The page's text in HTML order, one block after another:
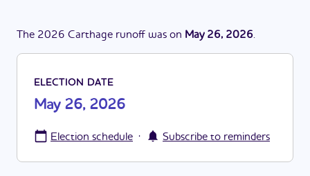
The 2026 Carthage runoff was on May 26, 2026.
ELECTION DATE
May 26, 2026
Election schedule · Subscribe to reminders